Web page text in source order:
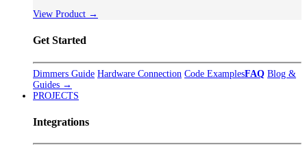
View Product →
Get Started
Dimmers Guide Hardware Connection Code ExamplesFAQ Blog &
Guides →
PROJECTS
Integrations